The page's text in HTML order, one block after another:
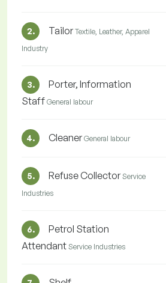
2. Tailor Textile, Leather, Apparel
Industry
3.
Porter, Information
Staff General labour
4. Cleaner General labour
5. Refuse Collector Service
Industries
6.
Petrol Station
Attendant Service Industries